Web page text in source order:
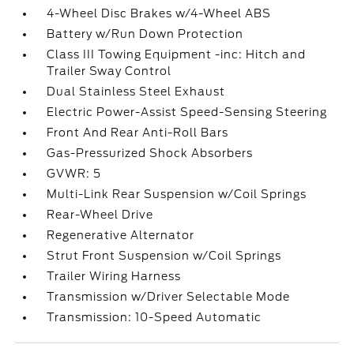
4-Wheel Disc Brakes w/4-Wheel ABS
Battery w/Run Down Protection
Class III Towing Equipment -inc: Hitch and
Trailer Sway Control
Dual Stainless Steel Exhaust
Electric Power-Assist Speed-Sensing Steering
Front And Rear Anti-Roll Bars
Gas-Pressurized Shock Absorbers
GVWR: 5
Multi-Link Rear Suspension w/Coil Springs
Rear-Wheel Drive
Regenerative Alternator
Strut Front Suspension w/Coil Springs
Trailer Wiring Harness
Transmission w/Driver Selectable Mode
Transmission: 10-Speed Automatic